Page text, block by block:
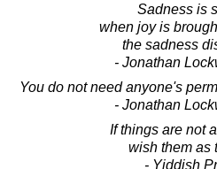
Sadness is
when joy is
the sadness
- Jonathan
You do not need anyone's
- Jonathan
If things are not
wish them as
- Yiddish